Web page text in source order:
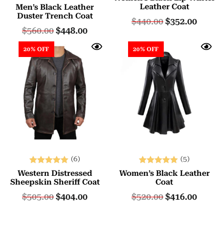
Rated
5.00
out of 5
Men’s Black Leather
Duster Trench Coat
$560.00$448.00
Leather Coat
$440.00$352.00
20% OFF
Rated
5.00
out of 5
(6)
Western Distressed
Sheepskin Sheriff Coat
$505.00$404.00
20% OFF
Rated
5.00
out of 5
(5)
Women’s Black Leather
Coat
$520.00$416.00